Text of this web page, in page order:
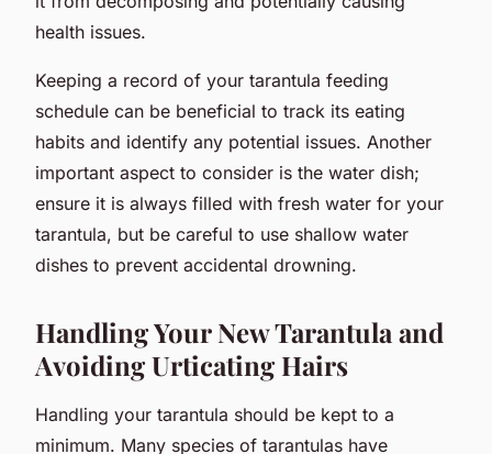
health issues.
Keeping a record of your tarantula feeding
schedule can be beneficial to track its eating
habits and identify any potential issues. Another
important aspect to consider is the water dish;
ensure it is always filled with fresh water for your
tarantula, but be careful to use shallow water
dishes to prevent accidental drowning.
Handling Your New Tarantula and
Avoiding Urticating Hairs
Handling your tarantula should be kept to a
minimum. Many species of tarantulas have